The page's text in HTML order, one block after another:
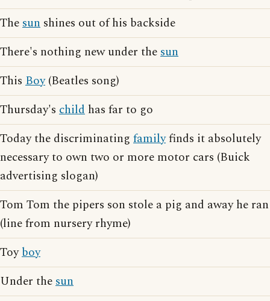
Thesun shines out of his backside
There's nothing new under thesun
This Boy(Beatles song)
Thursday's child has far to go
Today the discriminating familyfinds it absolutely
necessary to own two or more motor cars (Buick
advertising slogan)
Tom Tom the pipers son stole a pig and away he ran
(line from nursery rhyme)
Toyboy
Under thesun